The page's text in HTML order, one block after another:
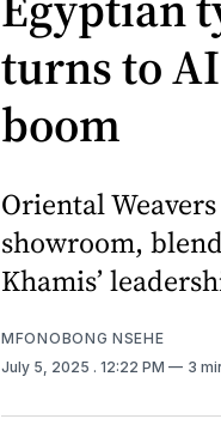
turns to
boom
Oriental
showroom,
Khamis’
MFONOBONG NSEHE
July 5, 2025 . 12:22 PM 3